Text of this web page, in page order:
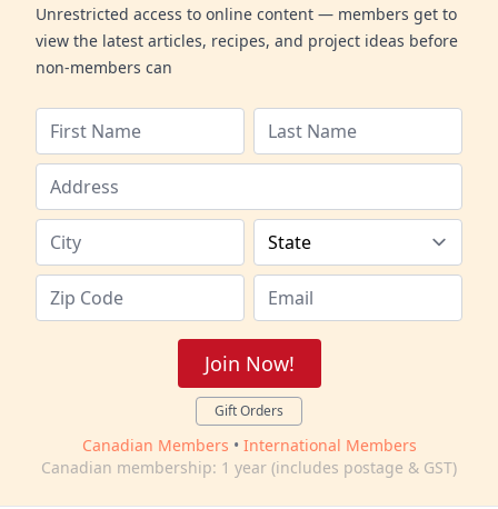
Unrestricted access to online content — members get to
view the latest articles, recipes, and project ideas before
non-members can
Join Now!
Gift Orders
Canadian Members • International Members
Canadian membership: 1 year (includes postage & GST)